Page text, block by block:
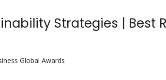
Strategies | Best
Global Awards